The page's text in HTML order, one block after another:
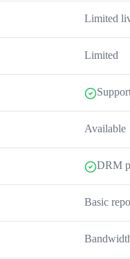
Limited
Limited
Available
DRM
Basic